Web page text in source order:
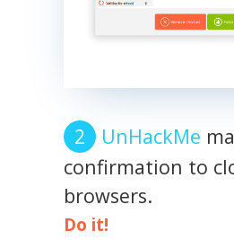
UnHackMe
confirmation to
browsers.
Do it!